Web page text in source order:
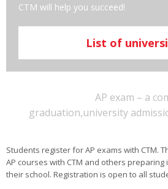
CTM will help you succeed!
List of
AP exam – a
graduation,university
Students register for AP exams with CTM.
AP courses with CTM and others
their school. Registration is open to all